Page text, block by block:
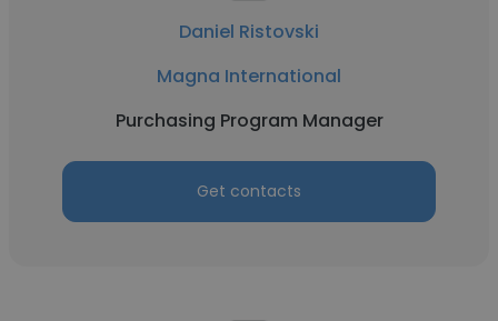
Daniel Ristovski
Magna International
Purchasing Program Manager
Get contacts